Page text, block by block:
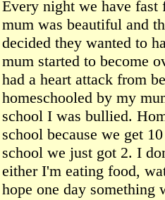
Every night we have fast
mum was beautiful and
decided they wanted to
mum started to become
had a heart attack from
homeschooled by my
school I was bullied.
school because we get
school we just got 2. I
either I'm eating food,
hope one day something